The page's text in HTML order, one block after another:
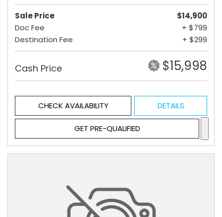
Sale Price
$14,900
Doc Fee
+ $799
Destination Fee
+ $299
Cash Price $15,998
CHECK AVAILABILITY DETAILS
GET PRE-QUALIFIED